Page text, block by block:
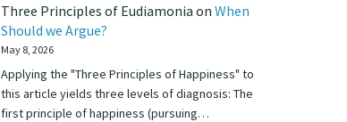
Three Principles of Eudiamonia on When
Should we Argue?
May 8, 2026
Applying the "Three Principles of Happiness" to
this article yields three levels of diagnosis: The
first principle of happiness (pursuing…